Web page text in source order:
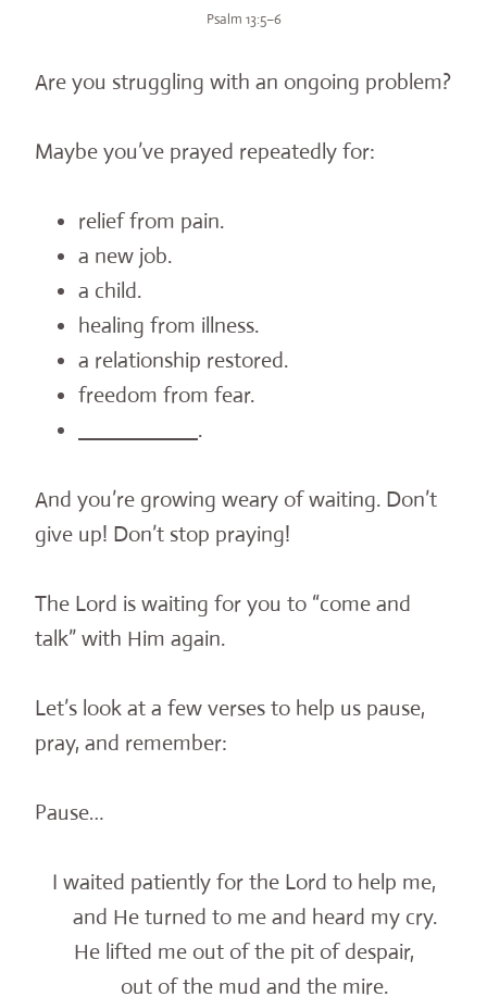
Psalm 13:5–6
Are you struggling with an ongoing problem?
Maybe you’ve prayed repeatedly for:
relief from pain.
a new job.
a child.
healing from illness.
a relationship restored.
freedom from fear.
.
And you’re growing weary of waiting. Don’t
give up! Don’t stop praying!
The Lord is waiting for you to “come and
talk” with Him again.
Let’s look at a few verses to help us pause,
pray, and remember:
Pause…
I waited patiently for the Lord to help me,
and He turned to me and heard my cry.
He lifted me out of the pit of despair,
out of the mud and the mire.